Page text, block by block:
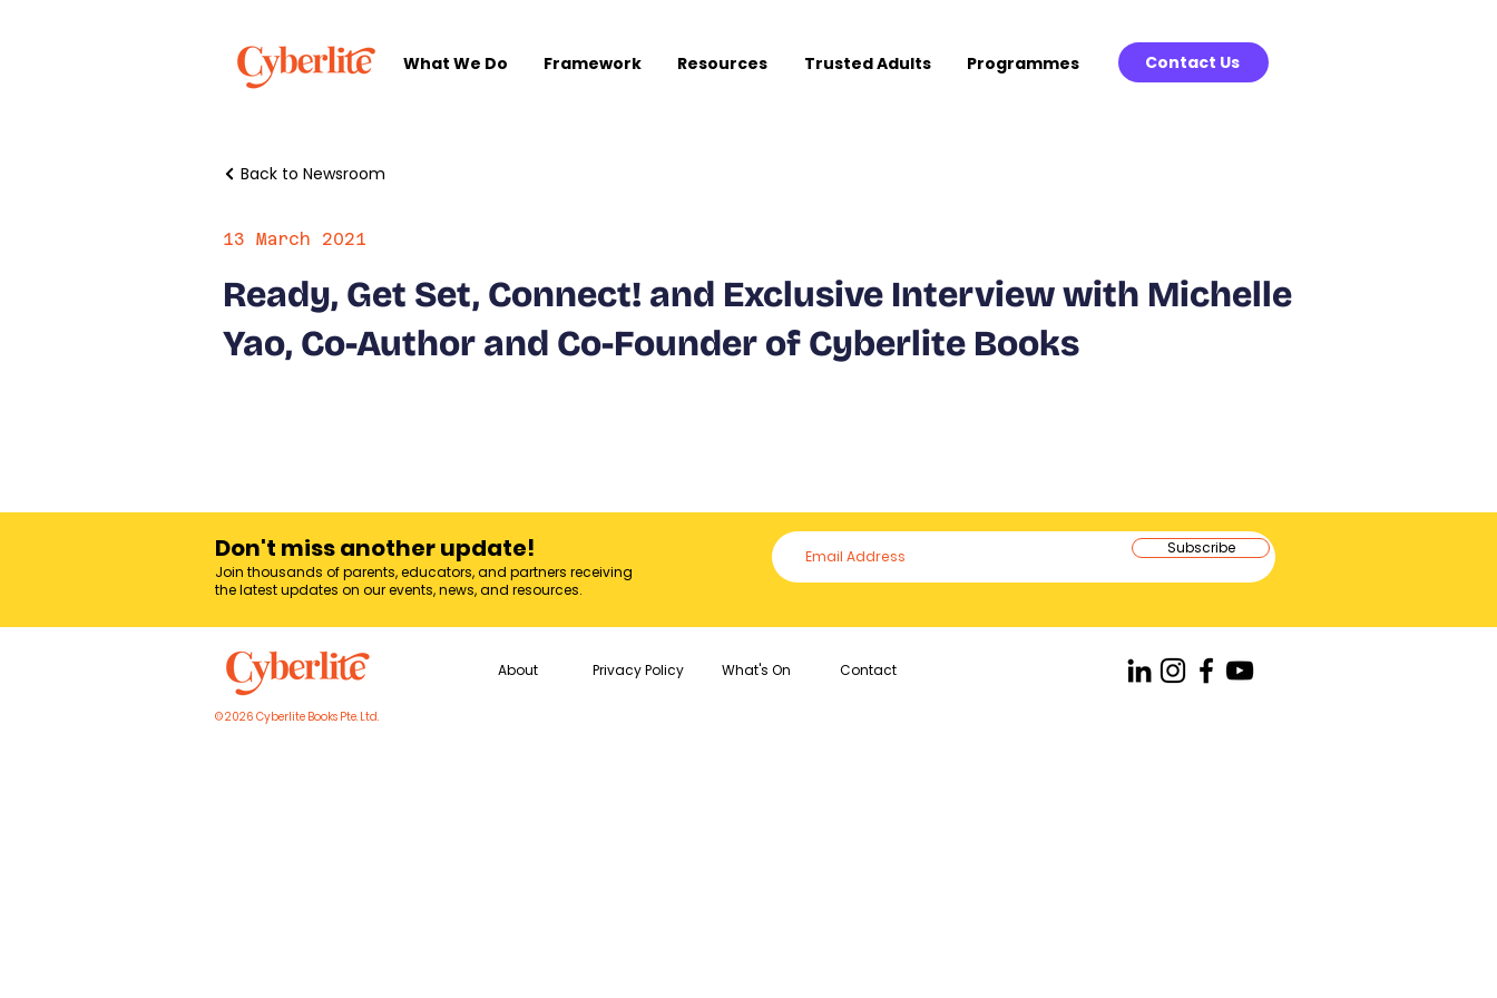
Contact Us
What We Do Framework Resources Trusted Adults Programmes
Back to Newsroom
13 March 2021
Ready, Get Set, Connect! and Exclusive Interview with Michelle
Yao, Co-Author and Co-Founder of Cyberlite Books
Don't miss another update!
Join thousands of parents, educators, and partners receiving
the latest updates on our events, news, and resources.
Subscribe
About Privacy Policy What's On Contact
© 2026 Cyberlite Books Pte. Ltd.